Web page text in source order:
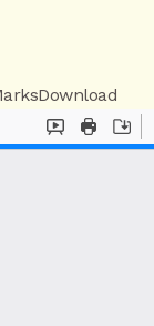
Download